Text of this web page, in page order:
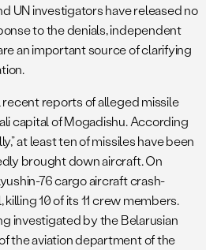
UN investigators have released no
to the denials, independent
an important source of clarifying
reports of alleged missile
capital of Mogadishu. According
at least ten of missiles have been
brought down aircraft. On
76 cargo aircraft crash-
10 of its 11 crew members.
investigated by the Belarusian
the aviation department of the